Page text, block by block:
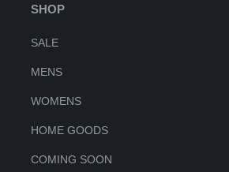
SHOP
SALE
MENS
WOMENS
HOME GOODS
COMING SOON